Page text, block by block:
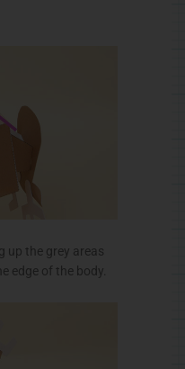
up the grey areas
edge of the body.